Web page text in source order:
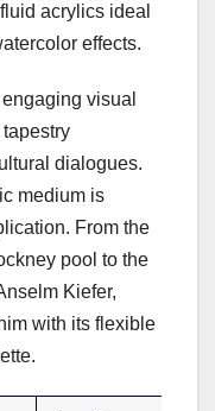
acrylics ideal
effects.
visual
dialogues.
medium is
From the
pool to the
Kiefer,
with its flexible